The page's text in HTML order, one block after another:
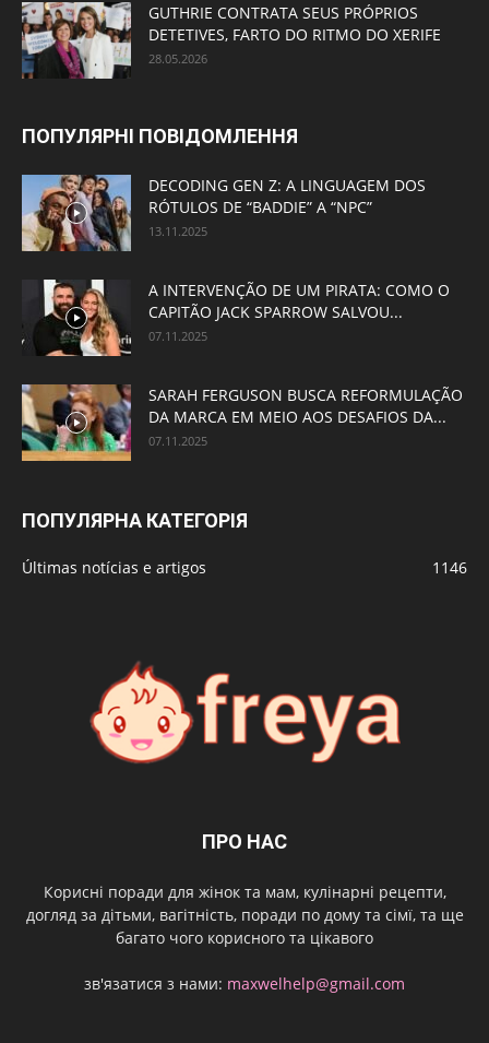
GUTHRIE CONTRATA SEUS PRÓPRIOS
DETETIVES, FARTO DO RITMO DO XERIFE
28.05.2026
ПОПУЛЯРНІ ПОВІДОМЛЕННЯ
DECODING GEN Z: A LINGUAGEM DOS
RÓTULOS DE “BADDIE” A “NPC”
13.11.2025
A INTERVENÇÃO DE UM PIRATA: COMO O
CAPITÃO JACK SPARROW SALVOU...
07.11.2025
SARAH FERGUSON BUSCA REFORMULAÇÃO
DA MARCA EM MEIO AOS DESAFIOS DA...
07.11.2025
ПОПУЛЯРНА КАТЕГОРІЯ
Últimas notícias e artigos 1146
ПРО НАС
Корисні поради для жінок та мам, кулінарні рецепти,
догляд за дітьми, вагітність, поради по дому та сімї, та ще
багато чого корисного та цікавого
зв'язатися з нами: maxwelhelp@gmail.com